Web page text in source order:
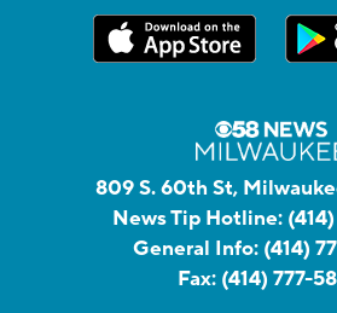
809 S. 60th St,
News Tip Hotline:
General Info: (414)
Fax: (414) 777-